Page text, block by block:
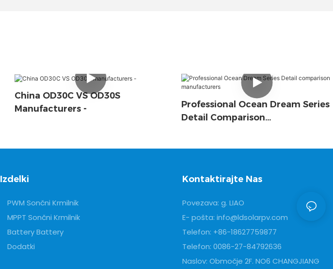
China OD30C VS OD30S
Manufacturers -
Professional Ocean Dream Series
Detail Comparison
Izdelki
PWM Sončni Krmilnik
MPPT Sončni Krmilnik
Battery Battery
Dodatki
Kontaktirajte Nas
Povezava: g. LIAO
E- pošta:info@ldsolarpv.com
Telefon: +86-18627759877
Telefon: 0086-27-84792636
Naslov: Območje 2F. NO6 CHANGJIANG